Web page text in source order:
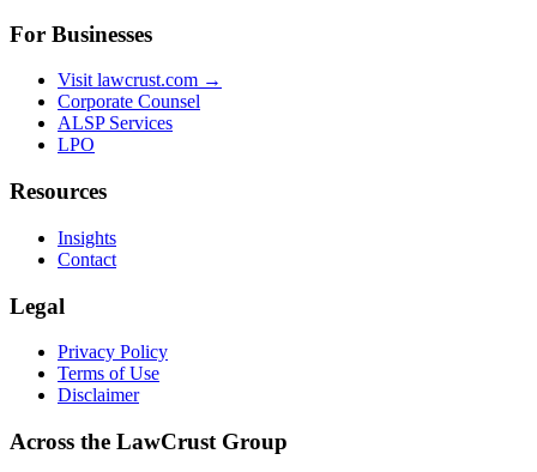
For Businesses
Visit lawcrust.com →
Corporate Counsel
ALSP Services
LPO
Resources
Insights
Contact
Legal
Privacy Policy
Terms of Use
Disclaimer
Across the LawCrust Group